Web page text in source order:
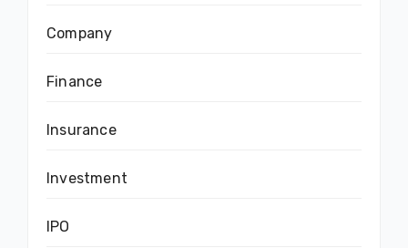
Company
Finance
Insurance
Investment
IPO